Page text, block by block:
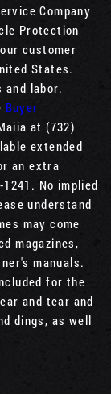
Company
Protection
customer
States.
and labor.
Buyer
at (732)
extended
an extra
No implied
understand
may come
magazines,
manuals.
for the
and tear and
dings, as well